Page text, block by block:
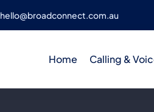
hello@broadconnect.com.au
Home Calling &